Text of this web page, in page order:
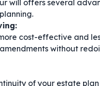
will offers several
cost-effective and
without
of your estate